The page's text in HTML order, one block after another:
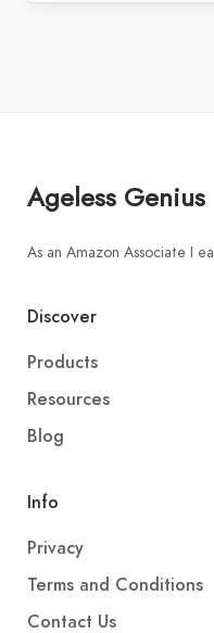
Ageless Genius
As an Amazon Associate I
Discover
Products
Resources
Blog
Info
Privacy
Terms and Conditions
Contact Us